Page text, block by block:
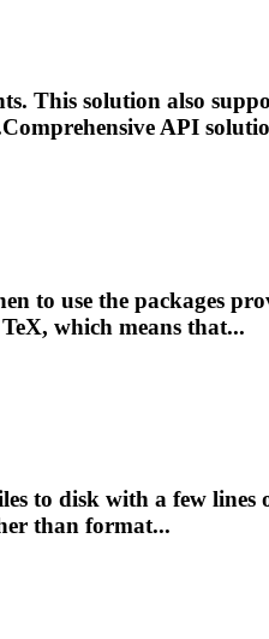
This solution also
API
to use the packages
which means that...
to disk with a few lines
than format...